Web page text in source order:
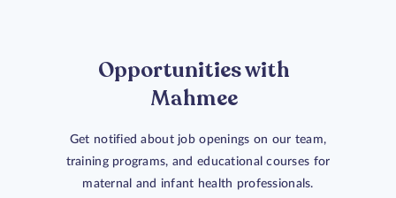
Opportunities with
Mahmee
Get notified about job openings on our team,
training programs, and educational courses for
maternal and infant health professionals.